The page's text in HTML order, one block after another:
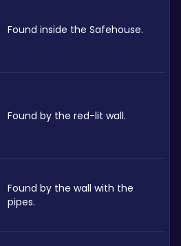
Found inside the Safehouse.
Found by the red-lit wall.
Found by the wall with the
pipes.